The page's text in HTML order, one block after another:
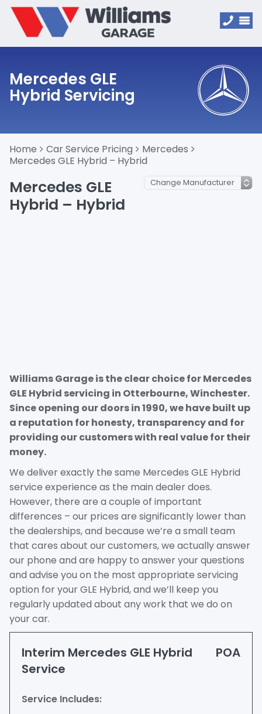
Mercedes GLE
Hybrid Servicing
Home Car Service Pricing
Mercedes
Mercedes GLE Hybrid – Hybrid
Mercedes GLE
Hybrid – Hybrid
Williams Garage is the clear choice for Mercedes
GLE Hybrid servicing in Otterbourne, Winchester.
Since opening our doors in 1990, we have built up
a reputation for honesty, transparency and for
providing our customers with real value for their
money.
We deliver exactly the same Mercedes GLE Hybrid
service experience as the main dealer does.
However, there are a couple of important
differences – our prices are significantly lower than
the dealerships, and because we’re a small team
that cares about our customers, we actually answer
our phone and are happy to answer your questions
and advise you on the most appropriate servicing
option for your GLE Hybrid, and we’ll keep you
regularly updated about any work that we do on
your car.
Interim Mercedes GLE Hybrid
Service
POA
Service Includes: